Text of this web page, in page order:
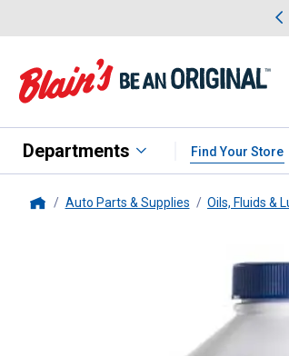
Departments Find Your Store
Auto Parts & Supplies Oils, Fluids &